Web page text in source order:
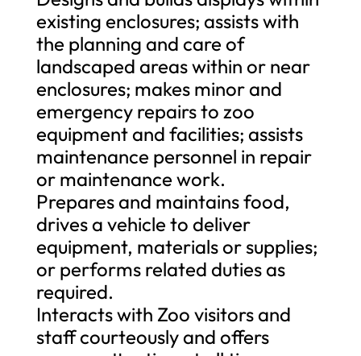
existing enclosures; assists with
the planning and care of
landscaped areas within or near
enclosures; makes minor and
emergency repairs to zoo
equipment and facilities; assists
maintenance personnel in repair
or maintenance work.
Prepares and maintains food,
drives a vehicle to deliver
equipment, materials or supplies;
or performs related duties as
required.
Interacts with Zoo visitors and
staff courteously and offers